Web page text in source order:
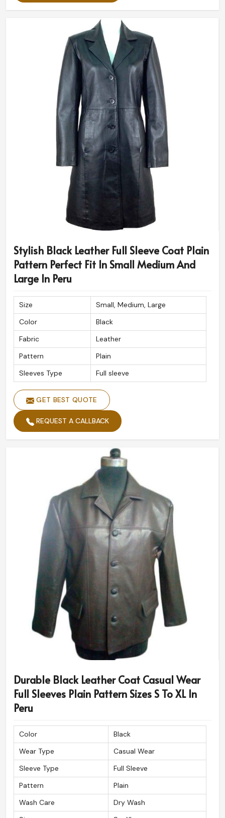
Stylish Black Leather Full Sleeve Coat Plain
Pattern Perfect Fit In Small Medium And
Large In Peru
Size
Small, Medium, Large
Color
Black
Fabric
Leather
Pattern
Plain
Sleeves Type
Full sleeve
GET BEST QUOTE
REQUEST A CALLBACK
Durable Black Leather Coat Casual Wear
Full Sleeves Plain Pattern Sizes S To XL In
Peru
Color
Black
Wear Type
Casual Wear
Sleeve Type
Full Sleeve
Pattern
Plain
Wash Care
Dry Wash